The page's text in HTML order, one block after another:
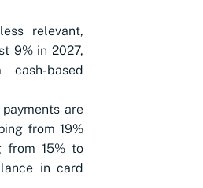
relevant,
9% in 2027,
based
are
from 19%
from 15% to
in card